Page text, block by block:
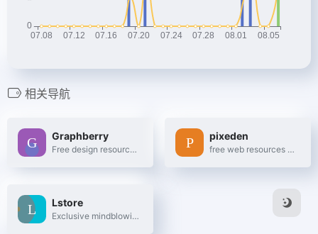
相关导航
Graphberry
Free design resources, Mockups, PSD web templates, Icons
pixeden
free web resources and graphic design templates.
Lstore
Exclusive mindblowing freebies for designers and developers